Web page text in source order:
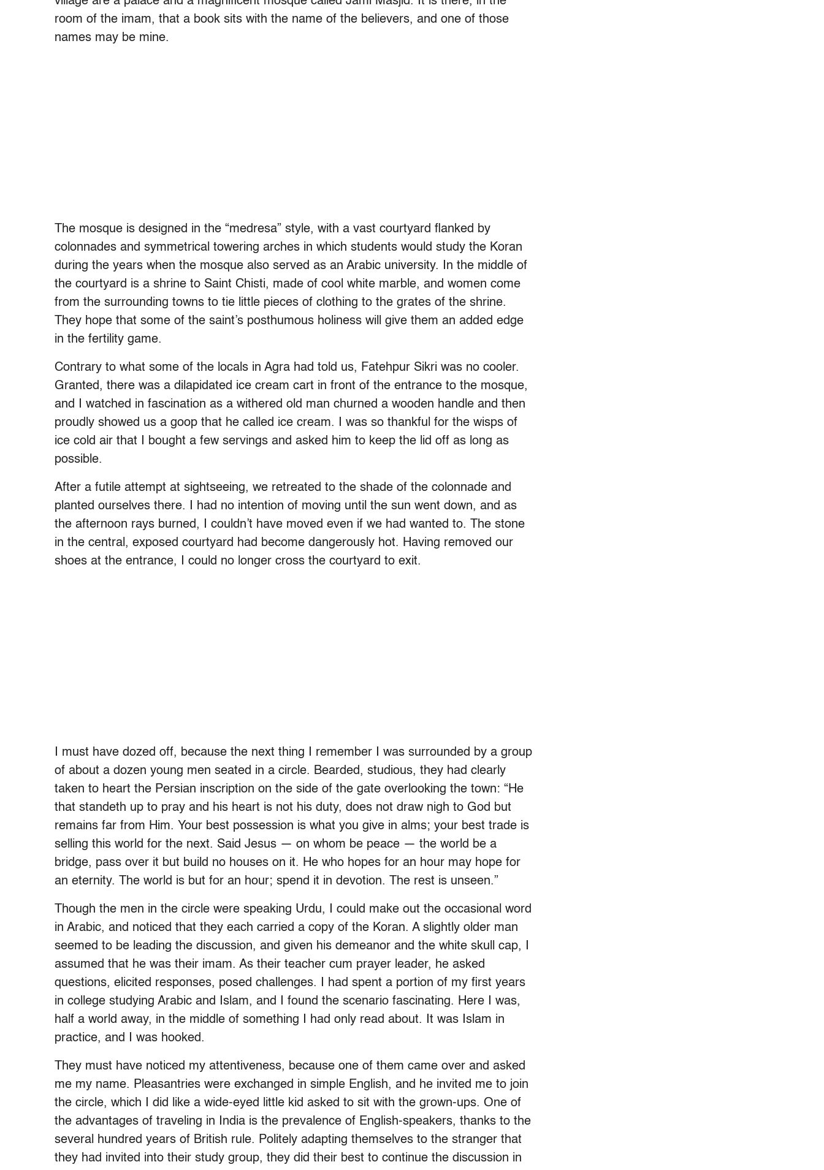
room of the imam, that a book sits with the name of the believers, and one of those
names may be mine.
The mosque is designed in the “medresa” style, with a vast courtyard flanked by
colonnades and symmetrical towering arches in which students would study the Koran
during the years when the mosque also served as an Arabic university. In the middle of
the courtyard is a shrine to Saint Chisti, made of cool white marble, and women come
from the surrounding towns to tie little pieces of clothing to the grates of the shrine.
They hope that some of the saint’s posthumous holiness will give them an added edge
in the fertility game.
Contrary to what some of the locals in Agra had told us, Fatehpur Sikri was no cooler.
Granted, there was a dilapidated ice cream cart in front of the entrance to the mosque,
and I watched in fascination as a withered old man churned a wooden handle and then
proudly showed us a goop that he called ice cream. I was so thankful for the wisps of
ice cold air that I bought a few servings and asked him to keep the lid off as long as
possible.
After a futile attempt at sightseeing, we retreated to the shade of the colonnade and
planted ourselves there. I had no intention of moving until the sun went down, and as
the afternoon rays burned, I couldn’t have moved even if we had wanted to. The stone
in the central, exposed courtyard had become dangerously hot. Having removed our
shoes at the entrance, I could no longer cross the courtyard to exit.
I must have dozed off, because the next thing I remember I was surrounded by a group
of about a dozen young men seated in a circle. Bearded, studious, they had clearly
taken to heart the Persian inscription on the side of the gate overlooking the town: “He
that standeth up to pray and his heart is not his duty, does not draw nigh to God but
remains far from Him. Your best possession is what you give in alms; your best trade is
selling this world for the next. Said Jesus — on whom be peace — the world be a
bridge, pass over it but build no houses on it. He who hopes for an hour may hope for
an eternity. The world is but for an hour; spend it in devotion. The rest is unseen.”
Though the men in the circle were speaking Urdu, I could make out the occasional word
in Arabic, and noticed that they each carried a copy of the Koran. A slightly older man
seemed to be leading the discussion, and given his demeanor and the white skull cap, I
assumed that he was their imam. As their teacher cum prayer leader, he asked
questions, elicited responses, posed challenges. I had spent a portion of my first years
in college studying Arabic and Islam, and I found the scenario fascinating. Here I was,
half a world away, in the middle of something I had only read about. It was Islam in
practice, and I was hooked.
They must have noticed my attentiveness, because one of them came over and asked
me my name. Pleasantries were exchanged in simple English, and he invited me to join
the circle, which I did like a wide-eyed little kid asked to sit with the grown-ups. One of
the advantages of traveling in India is the prevalence of English-speakers, thanks to the
several hundred years of British rule. Politely adapting themselves to the stranger that
they had invited into their study group, they did their best to continue the discussion in